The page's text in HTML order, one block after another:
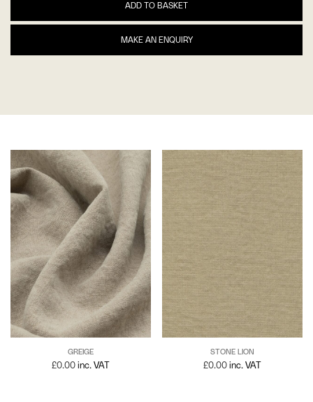
ADD TO BASKET
MAKE AN ENQUIRY
GREIGE
£0.00 inc. VAT
STONE LION
£0.00 inc. VAT